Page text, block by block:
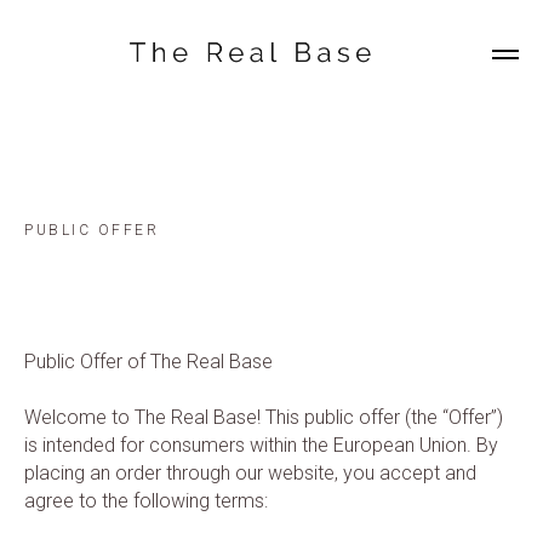
PUBLIC OFFER
Public Offer of The Real Base
Welcome to The Real Base! This public offer (the “Offer”)
is intended for consumers within the European Union. By
placing an order through our website, you accept and
agree to the following terms: